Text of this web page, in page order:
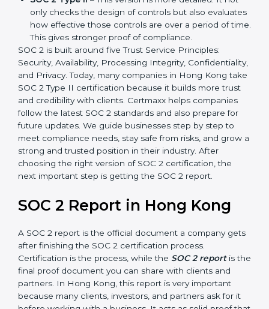
has designed proper security controls at a certain
point in time. It is useful to show that processes are
SOC 2 Type II
– This version is more detailed. It not
only checks the design of controls but also
evaluates how effective those controls are over a
period of time. This gives stronger proof of
compliance.
SOC 2 is built around five Trust Service Principles:
Confidentiality, and Privacy. Today, many companies in
Hong Kong take SOC 2 Type II certification because it
builds more trust and credibility with clients. Certmaxx
helps companies follow the latest SOC 2 standards
and also prepare for future updates. We guide
stay safe from risks, and grow a strong and trusted
version of SOC 2 certification, the next important step
is getting the SOC 2 report.
SOC 2 Report in Hong Kong
A SOC 2 report is the official document a company